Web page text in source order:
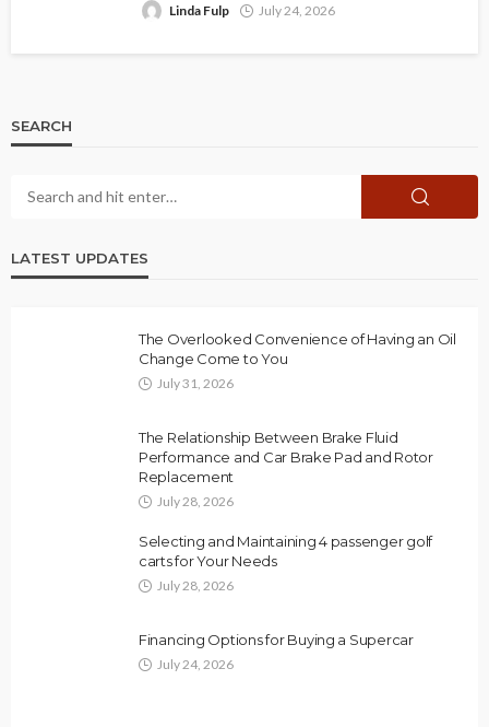
Linda Fulp July 24, 2026
SEARCH
LATEST UPDATES
The Overlooked Convenience of Having an Oil
Change Come to You
July 31, 2026
The Relationship Between Brake Fluid
Performance and Car Brake Pad and Rotor
Replacement
July 28, 2026
Selecting and Maintaining 4 passenger golf
carts for Your Needs
July 28, 2026
Financing Options for Buying a Supercar
July 24, 2026